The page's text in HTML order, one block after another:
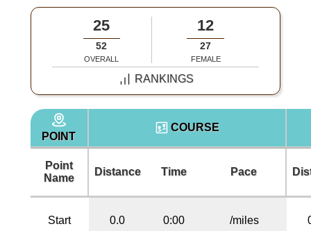
25
52
OVERALL
12
27
FEMALE
RANKINGS
POINT
COURSE
Point
Name
Distance Time Pace
Start 0.0 0:00 /miles